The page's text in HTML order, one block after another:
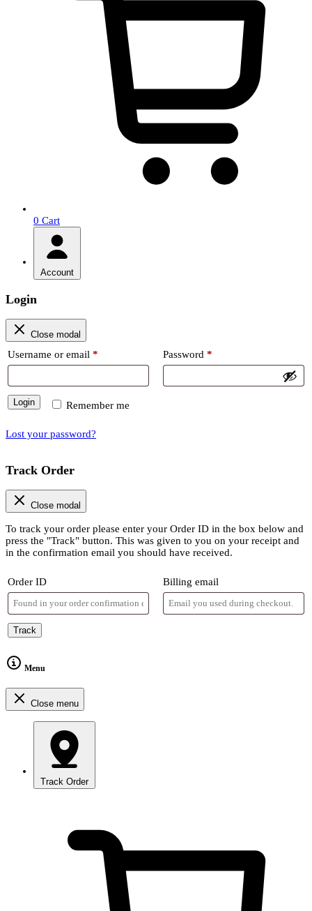
0 Cart
Account
Login
Close modal
Username or email * Password *Required
Remember me
Login
Lost your password?
Track Order
Close modal
To track your order please enter your Order ID in the box below and
press the "Track" button. This was given to you on your receipt and
in the confirmation email you should have received.
Order ID Billing email
Track
Menu
Close menu
Track Order